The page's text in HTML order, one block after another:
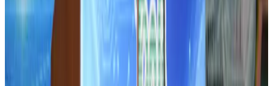
Aviation Business
Hotel Sarina Dhaka marks 23 years of operations
AI boom reshapes Asia's air cargo as e-commerce demand slows